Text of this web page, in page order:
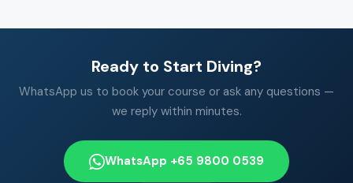
Ready to Start Diving?
WhatsApp us to book your course or ask any questions —
we reply within minutes.
WhatsApp +65 9800 0539